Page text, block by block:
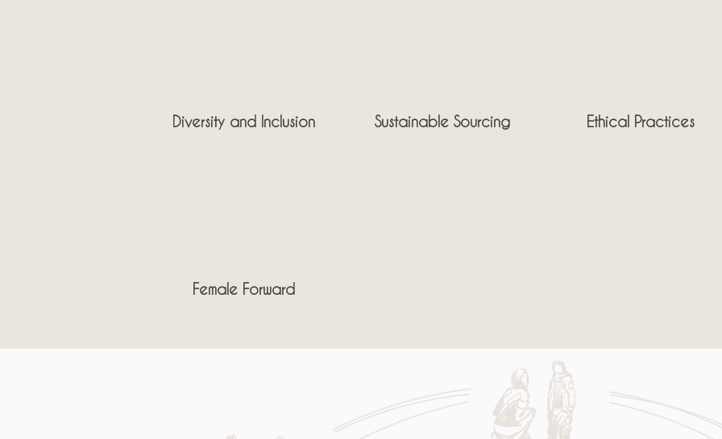
Diversity and Inclusion Sustainable Sourcing Ethical Practices
Female Forward